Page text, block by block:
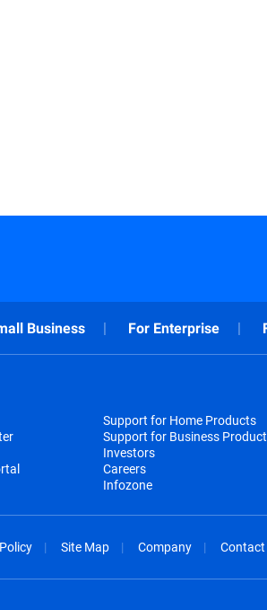
Business For Enterprise
Support for Home Products
Support for Business
Investors
Careers
Infozone
Site Map Company Contact